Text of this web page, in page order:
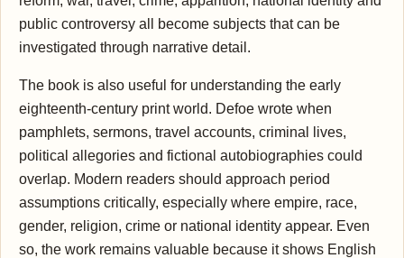
public controversy all become subjects that can be
investigated through narrative detail.
The book is also useful for understanding the early
eighteenth-century print world. Defoe wrote when
pamphlets, sermons, travel accounts, criminal lives,
political allegories and fictional autobiographies could
overlap. Modern readers should approach period
assumptions critically, especially where empire, race,
gender, religion, crime or national identity appear. Even
so, the work remains valuable because it shows English